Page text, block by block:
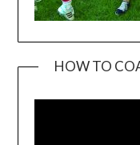
HOW TO